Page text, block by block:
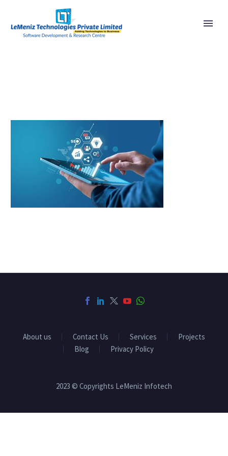
About us Contact Us Services
Projects
Blog
Privacy Policy
2023 © Copyrights LeMeniz Infotech